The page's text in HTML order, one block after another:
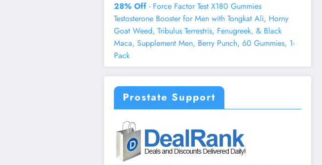
28% Off - Force Factor Test X180 Gummies
Testosterone Booster for Men with Tongkat Ali, Horny
Goat Weed, Tribulus Terrestris, Fenugreek, & Black
Maca, Supplement Men, Berry Punch, 60 Gummies, 1-
Pack
Prostate Support